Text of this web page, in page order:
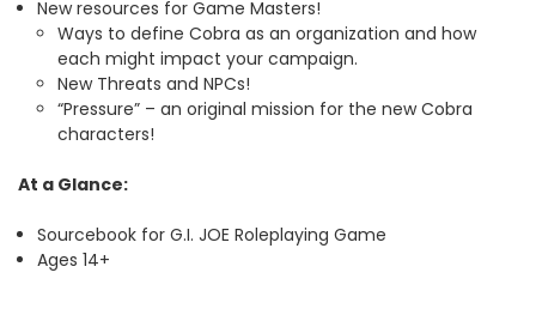
New resources for Game Masters!
Ways to define Cobra as an organization and how
each might impact your campaign.
New Threats and NPCs!
“Pressure” – an original mission for the new Cobra
characters!
At a Glance:
Sourcebook for G.I. JOE Roleplaying Game
Ages 14+